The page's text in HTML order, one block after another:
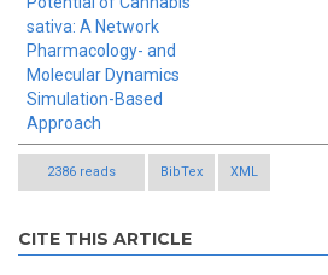
sativa: A Network
Pharmacology- and
Molecular Dynamics
Simulation-Based
Approach
2386 reads BibTex XML
CITE THIS ARTICLE